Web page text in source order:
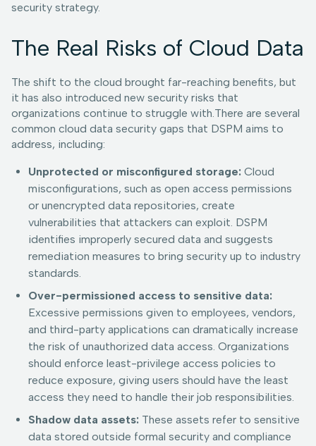
security strategy.
The Real Risks of Cloud Data
The shift to the cloud brought far-reaching benefits, but
it has also introduced new security risks that
organizations continue to struggle with.There are several
common cloud data security gaps that DSPM aims to
address, including:
Unprotected or misconfigured storage: Cloud
misconfigurations, such as open access permissions
or unencrypted data repositories, create
vulnerabilities that attackers can exploit. DSPM
identifies improperly secured data and suggests
remediation measures to bring security up to industry
standards.
Over-permissioned access to sensitive data:
Excessive permissions given to employees, vendors,
and third-party applications can dramatically increase
the risk of unauthorized data access. Organizations
should enforce least-privilege access policies to
reduce exposure, giving users should have the least
access they need to handle their job responsibilities.
Shadow data assets: These assets refer to sensitive
data stored outside formal security and compliance